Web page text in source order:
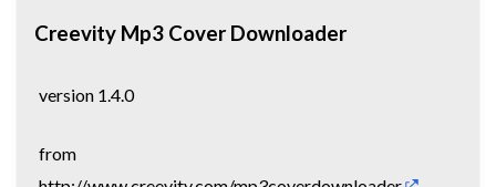
Creevity Mp3 Cover Downloader
version 1.4.0
from